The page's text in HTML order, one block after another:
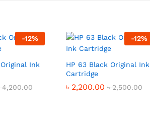
-12%
Ink
4,200.00
4,200.00
-12%
HP 63 Black Original Ink
Cartridge
৳ 2,200.00 ৳2,500.00
৳ 2,200.00 ৳2,500.00